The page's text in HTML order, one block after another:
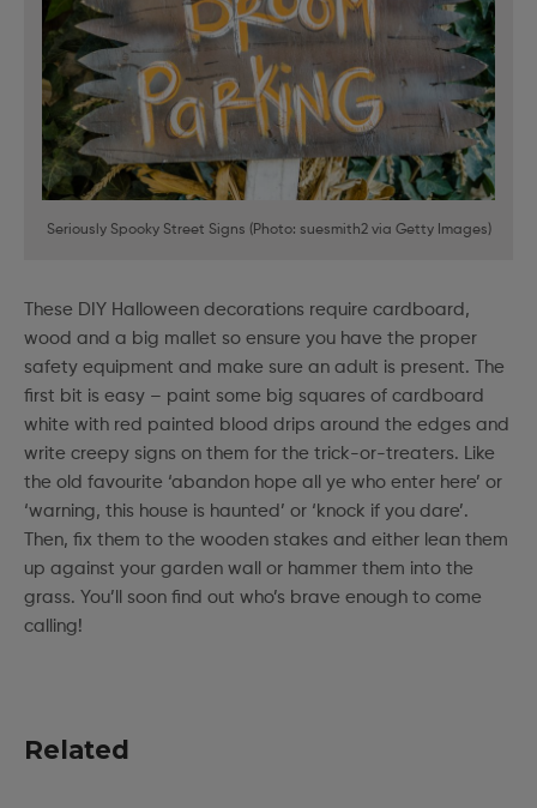
Seriously Spooky Street Signs (Photo: suesmith2 via Getty Images)
These DIY Halloween decorations require cardboard,
wood and a big mallet so ensure you have the proper
safety equipment and make sure an adult is present. The
first bit is easy – paint some big squares of cardboard
white with red painted blood drips around the edges and
write creepy signs on them for the trick-or-treaters. Like
the old favourite ‘abandon hope all ye who enter here’ or
‘warning, this house is haunted’ or ‘knock if you dare’.
Then, fix them to the wooden stakes and either lean them
up against your garden wall or hammer them into the
grass. You’ll soon find out who’s brave enough to come
calling!
Related